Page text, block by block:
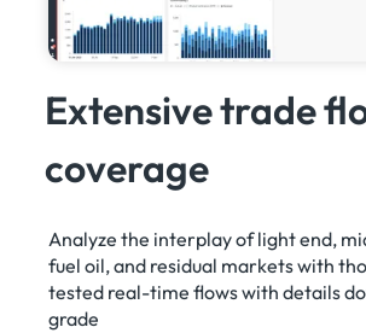
Extensive trade
coverage
Analyze the interplay of light end,
fuel oil, and residual markets with
tested real-time flows with details
grade